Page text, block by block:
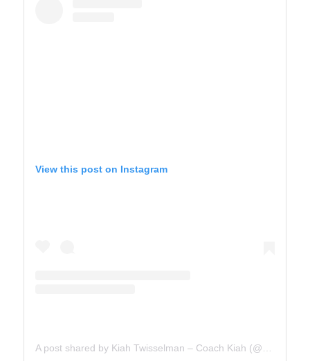
View this post on Instagram